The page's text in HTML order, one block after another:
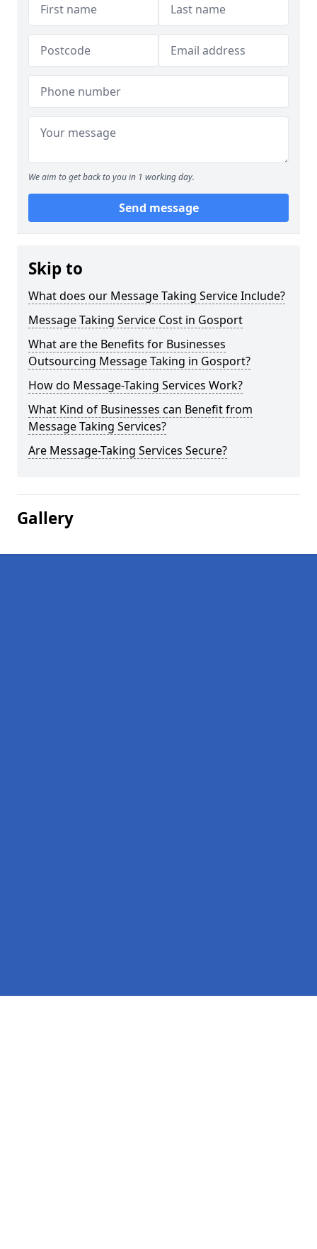
We aim to get back to you in 1 working day.
Send message
Skip to
What does our Message Taking Service Include?
Message Taking Service Cost in Gosport
What are the Benefits for Businesses
Outsourcing Message Taking in Gosport?
How do Message-Taking Services Work?
What Kind of Businesses can Benefit from
Message Taking Services?
Are Message-Taking Services Secure?
Gallery